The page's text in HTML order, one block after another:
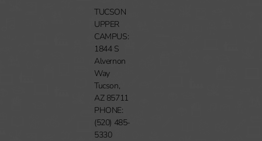
TUCSON
UPPER
CAMPUS:
1844 S
Alvernon
Way
Tucson,
AZ 85711
PHONE:
(520) 485-
5330